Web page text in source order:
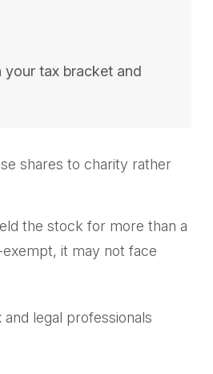
tax bracket and
shares to charity rather
the stock for more than a
it may not face
legal professionals